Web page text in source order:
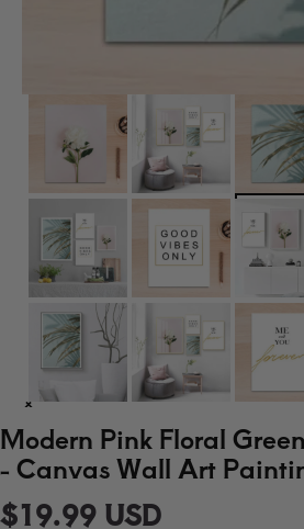
Modern Pink Floral
- Canvas Wall Art
$19.99 USD